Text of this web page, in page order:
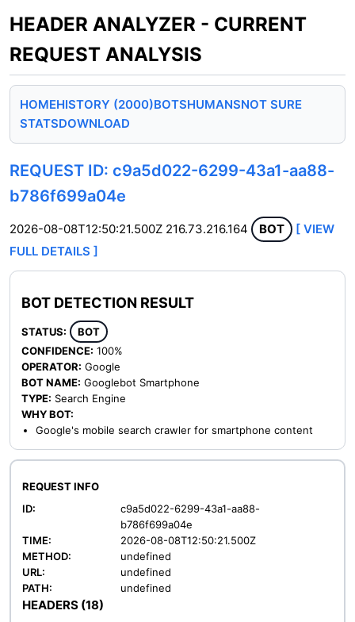
HEADER ANALYZER - CURRENT
REQUEST ANALYSIS
HOMEHISTORY (2000)BOTSHUMANSNOT SURE
STATSDOWNLOAD
REQUEST ID: c9a5d022-6299-43a1-aa88-
b786f699a04e
2026-08-08T12:50:21.500Z 216.73.216.164 BOT
[ VIEW
FULL DETAILS ]
BOT DETECTION RESULT
STATUS:
BOT
CONFIDENCE: 100%
OPERATOR: Google
BOT NAME: Googlebot Smartphone
TYPE: Search Engine
WHY BOT:
Google's mobile search crawler for smartphone content
REQUEST INFO
ID:
c9a5d022-6299-43a1-aa88-
b786f699a04e
TIME:
2026-08-08T12:50:21.500Z
METHOD:
undefined
URL:
undefined
PATH:
undefined
HEADERS (18)